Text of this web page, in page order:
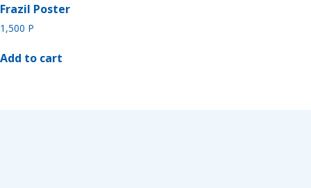
Frazil Poster
1,500 P
Add to cart